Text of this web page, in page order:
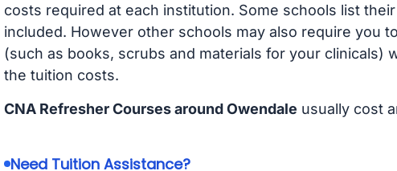
costs required at each institution. Some schools list
included. However other schools may also require you
(such as books, scrubs and materials for your clinicals)
the tuition costs.
CNA Refresher Courses around Owendale usually cost
Need Tuition Assistance?